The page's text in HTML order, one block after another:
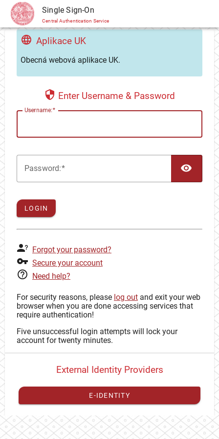
CAS Single Sign-On
Central Authentication Service
Aplikace UK
Obecná webová aplikace UK.
Enter Username & Password
Username:
Password:
LOGIN
Forgot your password?
Secure your account
Need help?
For security reasons, please log out and exit your web
browser when you are done accessing services that
require authentication!
Five unsuccessful login attempts will lock your
account for twenty minutes.
External Identity Providers
E-IDENTITY
You have toregister your external identitywith CAS to
proceed with your CAS identity.